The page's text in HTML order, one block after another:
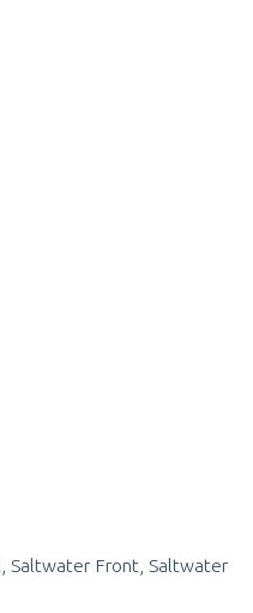
Saltwater Front, Saltwater